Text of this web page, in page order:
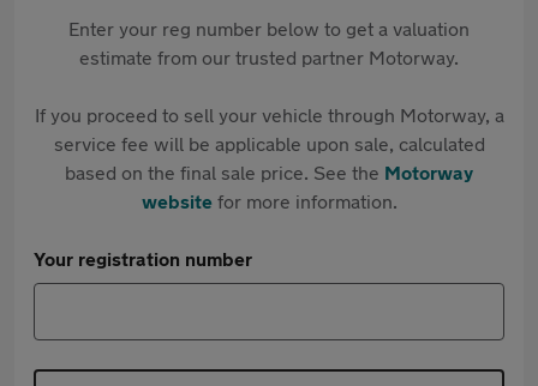
Enter your reg number below to get a valuation
estimate from our trusted partner Motorway.
If you proceed to sell your vehicle through Motorway, a
service fee will be applicable upon sale, calculated
based on the final sale price. See the Motorway
websitefor more information.
Your registration number